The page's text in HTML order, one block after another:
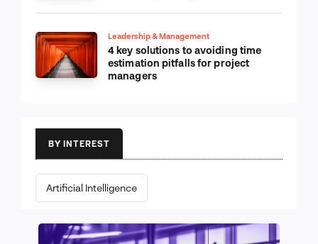
Leadership & Management
4 key solutions to avoiding time
estimation pitfalls for project
managers
BY INTEREST
Artificial Intelligence